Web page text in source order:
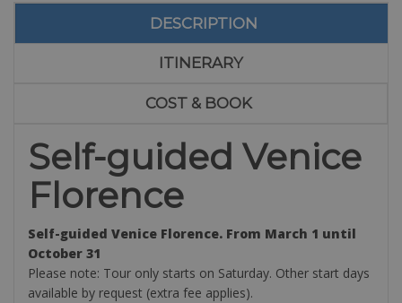
DESCRIPTION
ITINERARY
COST & BOOK
Self-guided Venice
Florence
Self-guided Venice Florence. From March 1 until
October 31
Please note: Tour only starts on Saturday. Other start days
available by request (extra fee applies).